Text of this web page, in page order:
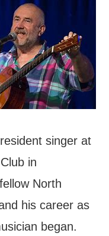
singer at
Club in
North
his career as
began.